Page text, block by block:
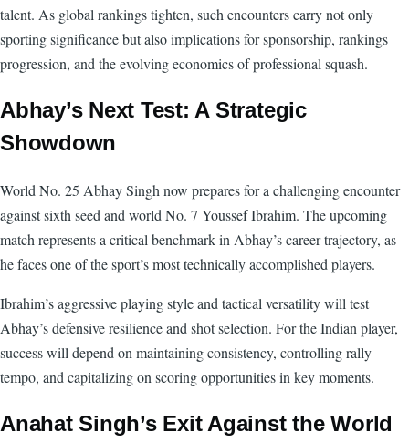
talent. As global rankings tighten, such encounters carry not only
sporting significance but also implications for sponsorship, rankings
progression, and the evolving economics of professional squash.
Abhay’s Next Test: A Strategic
Showdown
World No. 25 Abhay Singh now prepares for a challenging encounter
against sixth seed and world No. 7 Youssef Ibrahim. The upcoming
match represents a critical benchmark in Abhay’s career trajectory, as
he faces one of the sport’s most technically accomplished players.
Ibrahim’s aggressive playing style and tactical versatility will test
Abhay’s defensive resilience and shot selection. For the Indian player,
success will depend on maintaining consistency, controlling rally
tempo, and capitalizing on scoring opportunities in key moments.
Anahat Singh’s Exit Against the World